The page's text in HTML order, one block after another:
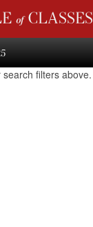
of CLASSES
filters above.